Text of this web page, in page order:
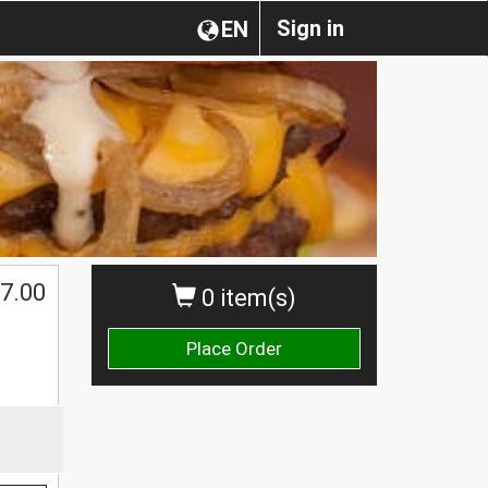
Sign in
EN
0 item(s)
Place Order